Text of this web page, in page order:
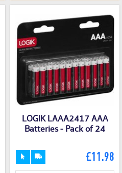
LOGIK LAAA2417 AAA
Batteries - Pack of 24
£11.98